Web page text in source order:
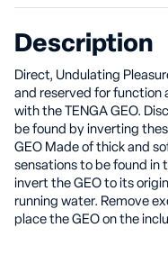
Description
Direct, Undulating
and reserved for function
with the TENGA GEO.
be found by inverting
GEO Made of thick and
sensations to be found in
invert the GEO to its
running water. Remove
place the GEO on the